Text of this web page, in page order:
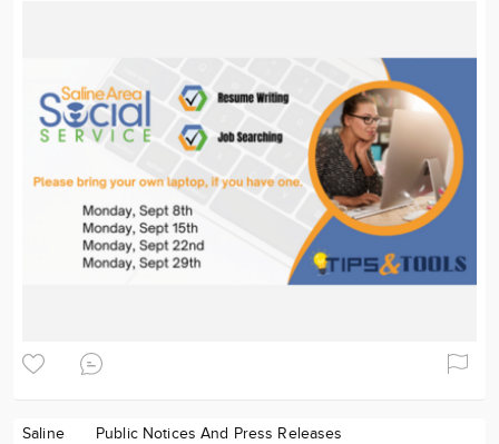
Saline Public Notices And Press Releases